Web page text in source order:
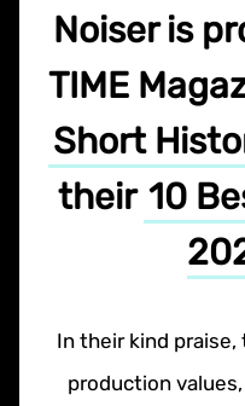
Noiser is
TIME
Short
their 10
In their kind
production